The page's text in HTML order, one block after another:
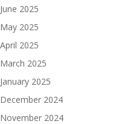
June 2025
May 2025
April 2025
March 2025
January 2025
December 2024
November 2024